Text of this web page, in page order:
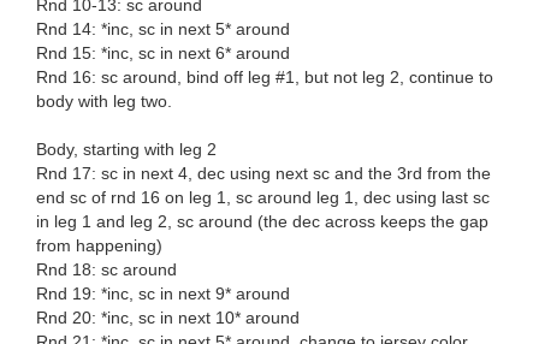
Rnd 10-13: sc around
Rnd 14: *inc, sc in next 5* around
Rnd 15: *inc, sc in next 6* around
Rnd 16: sc around, bind off leg #1, but not leg 2, continue to
body with leg two.
Body, starting with leg 2
Rnd 17: sc in next 4, dec using next sc and the 3rd from the
end sc of rnd 16 on leg 1, sc around leg 1, dec using last sc
in leg 1 and leg 2, sc around (the dec across keeps the gap
from happening)
Rnd 18: sc around
Rnd 19: *inc, sc in next 9* around
Rnd 20: *inc, sc in next 10* around